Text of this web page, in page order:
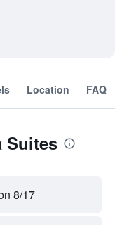
Location FAQ
Suites
8/17